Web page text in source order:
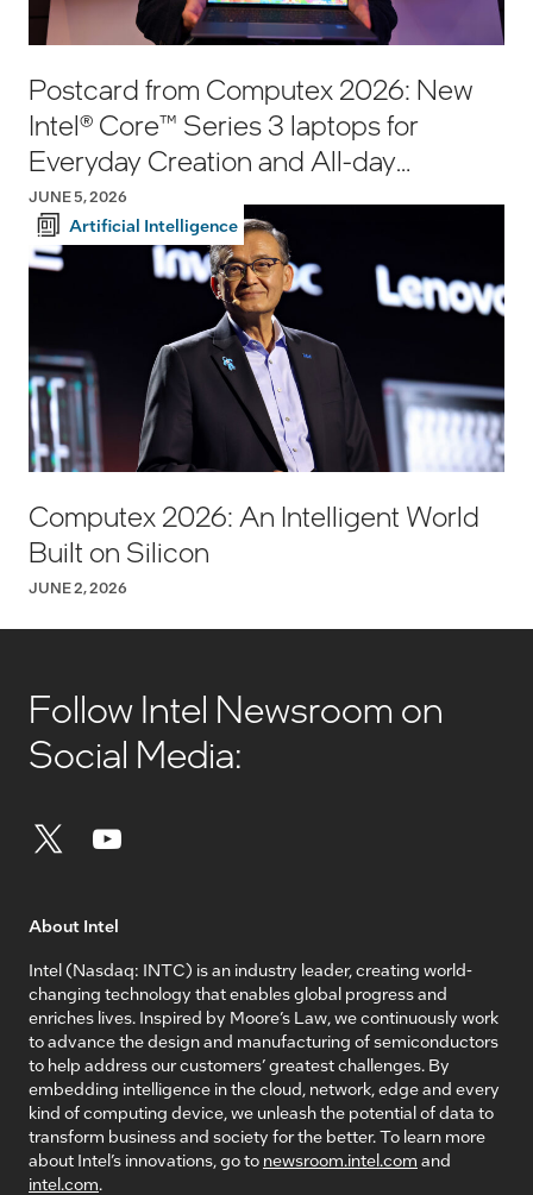
Postcard from Computex 2026: New
Intel® Core™ Series 3 laptops for
Everyday Creation and All-day
Productivity
JUNE 5, 2026
Artificial Intelligence
Computex 2026: An Intelligent World
Built on Silicon
JUNE 2, 2026
Follow Intel Newsroom on
Social Media:
About Intel
Intel (Nasdaq: INTC) is an industry leader, creating world-
changing technology that enables global progress and
enriches lives. Inspired by Moore’s Law, we continuously work
to advance the design and manufacturing of semiconductors
to help address our customers’ greatest challenges. By
embedding intelligence in the cloud, network, edge and every
kind of computing device, we unleash the potential of data to
transform business and society for the better. To learn more
about Intel’s innovations, go to newsroom.intel.com and
intel.com